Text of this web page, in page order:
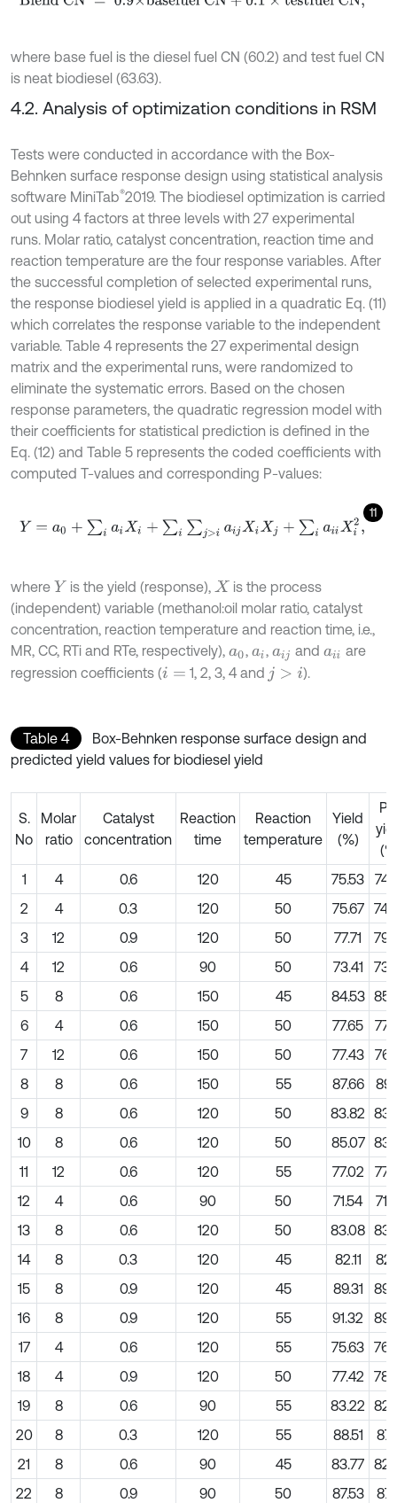
where base fuel is the diesel fuel CN (60.2) and test fuel CN
is neat biodiesel (63.63).
4.2. Analysis of optimization conditions in RSM
Tests were conducted in accordance with the Box-
Behnken surface response design using statistical analysis
software MiniTab®2019. The biodiesel optimization is carried
out using 4 factors at three levels with 27 experimental
runs. Molar ratio, catalyst concentration, reaction time and
reaction temperature are the four response variables. After
the successful completion of selected experimental runs,
the response biodiesel yield is applied in a quadratic Eq. (11)
which correlates the response variable to the independent
variable. Table 4 represents the 27 experimental design
matrix and the experimental runs, were randomized to
eliminate the systematic errors. Based on the chosen
response parameters, the quadratic regression model with
their coefficients for statistical prediction is defined in the
Eq. (12) and Table 5 represents the coded coefficients with
computed T-values and corresponding P-values:
11
Y= a0 +∑ aiXi+∑ i∑j >ia Xi Xj+∑ iaiiX 2
where Y is the yield (response), X is the process
(independent) variable (methanol:oil molar ratio, catalyst
concentration, reaction temperature and reaction time, i.e.,
MR, CC, RTi and RTe, respectively), a0, ai ,aij andaii are
regression coefficients (i= 1, 2, 3, 4 and j> ).
Table 4
Box-Behnken response surface design and
predicted yield values for biodiesel yield
S.
No
Molar
ratio
Catalyst
concentration
Reaction
time
Reaction
temperature
Yield
(%)
1
4 0.6 120 45 75.53
2
4 0.3 120 50 75.67
3
12 0.9 120 50 77.71
4
12 0.6 90 50 73.41
5
8 0.6 150 45 84.53
6
4 0.6 150 50 77.65
7
12 0.6 150 50 77.43
8
8 0.6 150 55 87.66
9
8 0.6 120 50 83.82
10
8 0.6 120 50 85.07
11
12 0.6 120 55 77.02
12
4 0.6 90 50 71.54
13
8 0.6 120 50 83.08
14
8 0.3 120 45 82.11
15
8 0.9 120 45 89.31
16
8 0.9 120 55 91.32
17
4 0.6 120 55 75.63
18
4 0.9 120 50 77.42
19
8 0.6 90 55 83.22
20
8 0.3 120 55 88.51
21
8 0.6 90 45 83.77
22
8 0.9 90 50 87.53